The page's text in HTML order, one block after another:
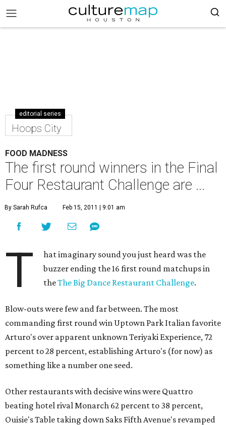
editorial series
Hoops City
FOOD MADNESS
The first round winners in the Final
Four Restaurant Challenge are ...
By Sarah Rufca Feb 15, 2011 | 9:01 am
T
hat imaginary sound you just heard was the
buzzer ending the 16 first round matchups in
theThe Big Dance Restaurant Challenge.
Blow-outs were few and far between. The most
commanding first round win Uptown Park Italian favorite
Arturo's over apparent unknown Teriyaki Experience, 72
percent to 28 percent, establishing Arturo's (for now) as
something like a number one seed.
Other restaurants with decisive wins were Quattro
beating hotel rival Monarch 62 percent to 38 percent,
Ouisie's Table taking down Saks Fifth Avenue's revamped